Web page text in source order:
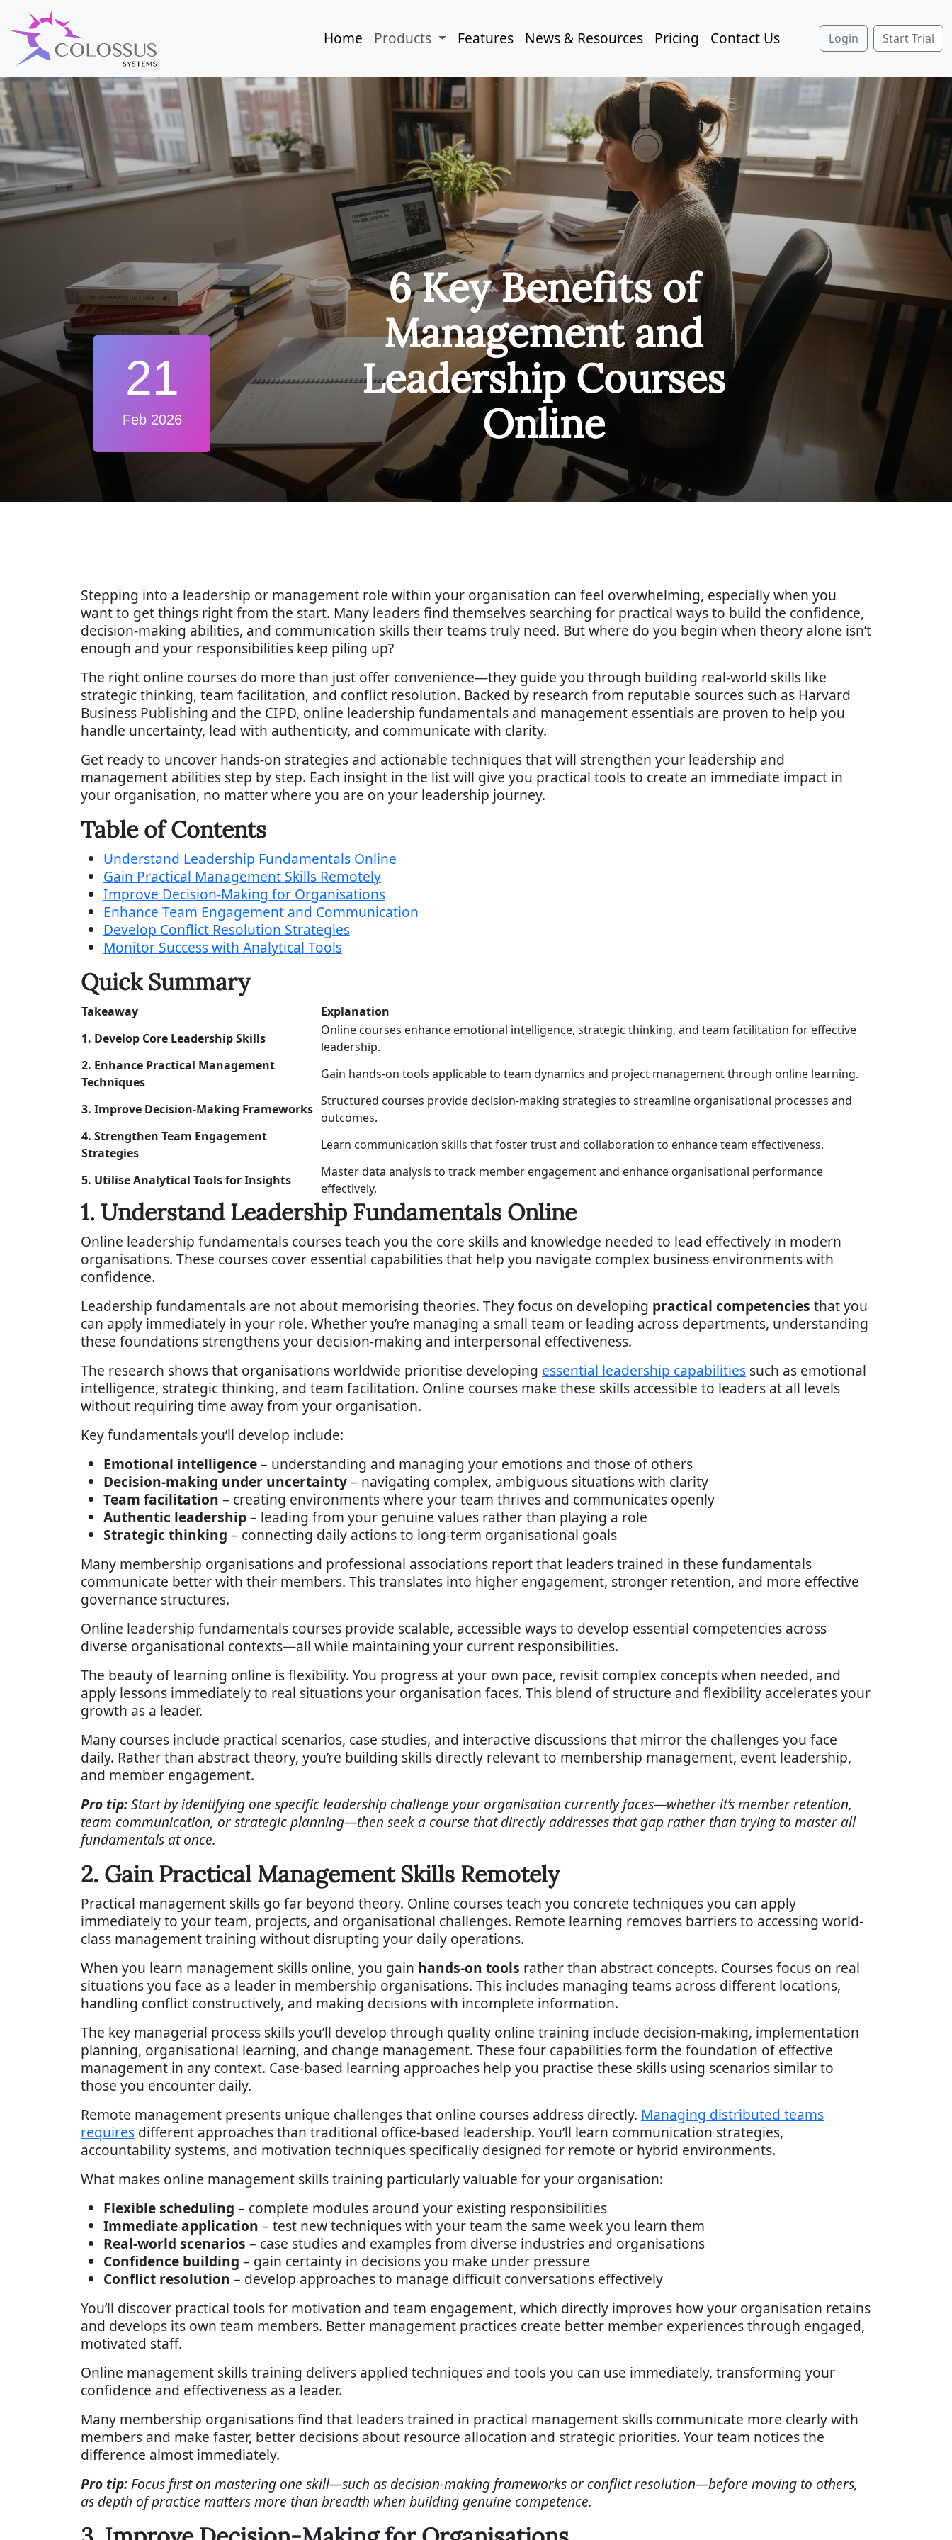
Home Products Features News & Resources Pricing Contact Us Login Start Trial
21
Feb 2026
6 Key Benefits of
Management and
Leadership Courses
Online
Stepping into a leadership or management role within your organisation can feel overwhelming, especially when you
want to get things right from the start. Many leaders find themselves searching for practical ways to build the confidence,
decision-making abilities, and communication skills their teams truly need. But where do you begin when theory alone isn’t
enough and your responsibilities keep piling up?
The right online courses do more than just offer convenience—they guide you through building real-world skills like
strategic thinking, team facilitation, and conflict resolution. Backed by research from reputable sources such as Harvard
Business Publishing and the CIPD, online leadership fundamentals and management essentials are proven to help you
handle uncertainty, lead with authenticity, and communicate with clarity.
Get ready to uncover hands-on strategies and actionable techniques that will strengthen your leadership and
management abilities step by step. Each insight in the list will give you practical tools to create an immediate impact in
your organisation, no matter where you are on your leadership journey.
Table of Contents
Understand Leadership Fundamentals Online
Gain Practical Management Skills Remotely
Improve Decision-Making for Organisations
Enhance Team Engagement and Communication
Develop Conflict Resolution Strategies
Monitor Success with Analytical Tools
Quick Summary
Takeaway
Explanation
1. Develop Core Leadership Skills
Online courses enhance emotional intelligence, strategic thinking, and team facilitation for effective
leadership.
2. Enhance Practical Management
Techniques
Gain hands-on tools applicable to team dynamics and project management through online learning.
3. Improve Decision-Making Frameworks
Structured courses provide decision-making strategies to streamline organisational processes and
outcomes.
4. Strengthen Team Engagement
Strategies
Learn communication skills that foster trust and collaboration to enhance team effectiveness.
5. Utilise Analytical Tools for Insights
Master data analysis to track member engagement and enhance organisational performance
effectively.
1. Understand Leadership Fundamentals Online
Online leadership fundamentals courses teach you the core skills and knowledge needed to lead effectively in modern
organisations. These courses cover essential capabilities that help you navigate complex business environments with
confidence.
Leadership fundamentals are not about memorising theories. They focus on developing practical competencies that you
can apply immediately in your role. Whether you’re managing a small team or leading across departments, understanding
these foundations strengthens your decision-making and interpersonal effectiveness.
The research shows that organisations worldwide prioritise developing essential leadership capabilities such as emotional
intelligence, strategic thinking, and team facilitation. Online courses make these skills accessible to leaders at all levels
without requiring time away from your organisation.
Key fundamentals you’ll develop include:
Emotional intelligence– understanding and managing your emotions and those of others
Decision-making under uncertainty– navigating complex, ambiguous situations with clarity
Team facilitation – creating environments where your team thrives and communicates openly
Authentic leadership– leading from your genuine values rather than playing a role
Strategic thinking – connecting daily actions to long-term organisational goals
Many membership organisations and professional associations report that leaders trained in these fundamentals
communicate better with their members. This translates into higher engagement, stronger retention, and more effective
governance structures.
Online leadership fundamentals courses provide scalable, accessible ways to develop essential competencies across
diverse organisational contexts—all while maintaining your current responsibilities.
The beauty of learning online is flexibility. You progress at your own pace, revisit complex concepts when needed, and
apply lessons immediately to real situations your organisation faces. This blend of structure and flexibility accelerates your
growth as a leader.
Many courses include practical scenarios, case studies, and interactive discussions that mirror the challenges you face
daily. Rather than abstract theory, you’re building skills directly relevant to membership management, event leadership,
and member engagement.
Pro tip:Start by identifying one specific leadership challenge your organisation currently faces—whether it’s member retention,
team communication, or strategic planning—then seek a course that directly addresses that gap rather than trying to master all
fundamentals at once.
2. Gain Practical Management Skills Remotely
Practical management skills go far beyond theory. Online courses teach you concrete techniques you can apply
immediately to your team, projects, and organisational challenges. Remote learning removes barriers to accessing world-
class management training without disrupting your daily operations.
When you learn management skills online, you gain hands-on tools rather than abstract concepts. Courses focus on real
situations you face as a leader in membership organisations. This includes managing teams across different locations,
handling conflict constructively, and making decisions with incomplete information.
The key managerial process skills you’ll develop through quality online training include decision-making, implementation
planning, organisational learning, and change management. These four capabilities form the foundation of effective
management in any context. Case-based learning approaches help you practise these skills using scenarios similar to
those you encounter daily.
Remote management presents unique challenges that online courses address directly. Managing distributed teams
requires different approaches than traditional office-based leadership. You’ll learn communication strategies,
accountability systems, and motivation techniques specifically designed for remote or hybrid environments.
What makes online management skills training particularly valuable for your organisation:
Flexible scheduling – complete modules around your existing responsibilities
Immediate application – test new techniques with your team the same week you learn them
Real-world scenarios – case studies and examples from diverse industries and organisations
Confidence building – gain certainty in decisions you make under pressure
Conflict resolution – develop approaches to manage difficult conversations effectively
You’ll discover practical tools for motivation and team engagement, which directly improves how your organisation retains
and develops its own team members. Better management practices create better member experiences through engaged,
motivated staff.
Online management skills training delivers applied techniques and tools you can use immediately, transforming your
confidence and effectiveness as a leader.
Many membership organisations find that leaders trained in practical management skills communicate more clearly with
members and make faster, better decisions about resource allocation and strategic priorities. Your team notices the
difference almost immediately.
Pro tip:Focus first on mastering one skill—such as decision-making frameworks or conflict resolution—before moving to others,
as depth of practice matters more than breadth when building genuine competence.